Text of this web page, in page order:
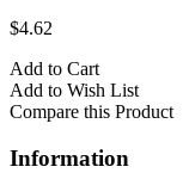
$4.62
Add to Cart
Add to Wish List
Compare this Product
Information